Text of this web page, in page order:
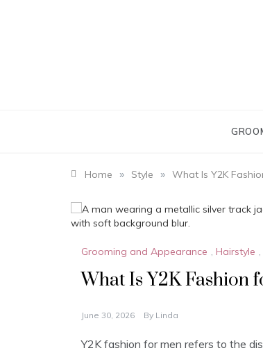
Home » Style » What Is Y2K
Grooming and Appearance , Hairstyle ,
What Is Y2K Fashion
June 30, 2026 By Linda
Y2K fashion for men refers to the